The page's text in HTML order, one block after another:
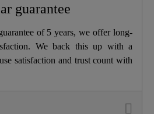
guarantee
of 5 years, we offer long-
We back this up with a
satisfaction and trust count with